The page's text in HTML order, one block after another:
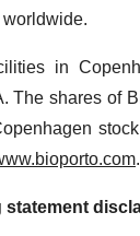
in
The shares of
.
statement